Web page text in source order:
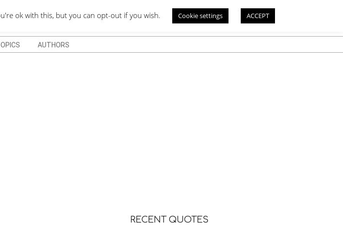
DEPO
AUTHORS
RECENT QUOTES
ok with this, but you can opt-out if you wish. Cookie settings ACCEPT